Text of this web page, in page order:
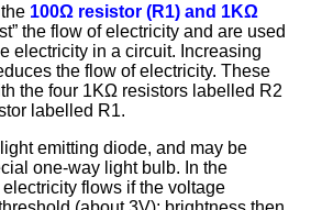
100Ω resistor (R1) and 1KΩ
the flow of electricity and are used
electricity in a circuit. Increasing
the flow of electricity. These
the four 1KΩ resistors labelled R2
labelled R1.
emitting diode, and may be
one-way light bulb. In the
electricity flows if the voltage